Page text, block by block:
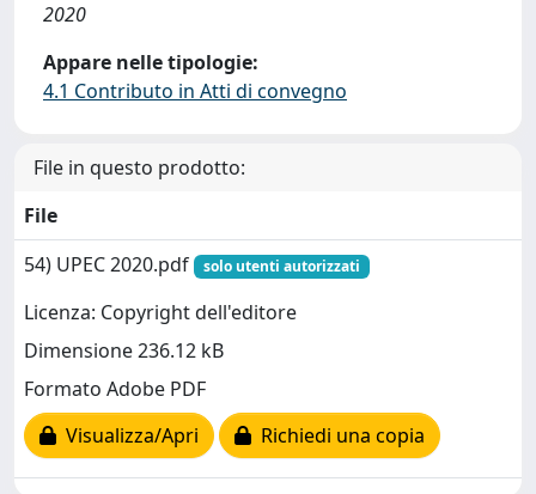
2020
Appare nelle tipologie:
4.1 Contributo in Atti di convegno
File in questo prodotto:
File
54) UPEC 2020.pdf
solo utenti autorizzati
Licenza: Copyright dell'editore
Dimensione 236.12 kB
Formato Adobe PDF
Visualizza/Apri
Richiedi una copia